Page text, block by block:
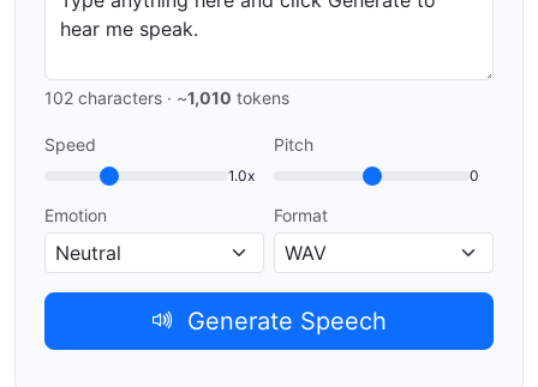
102 characters · ~1,010 tokens
Speed
1.0x
Pitch
0
Emotion Format
Generate Speech